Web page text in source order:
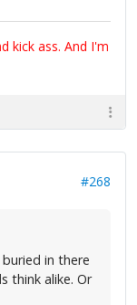
kick ass. And I'm
#268
in there
think alike. Or